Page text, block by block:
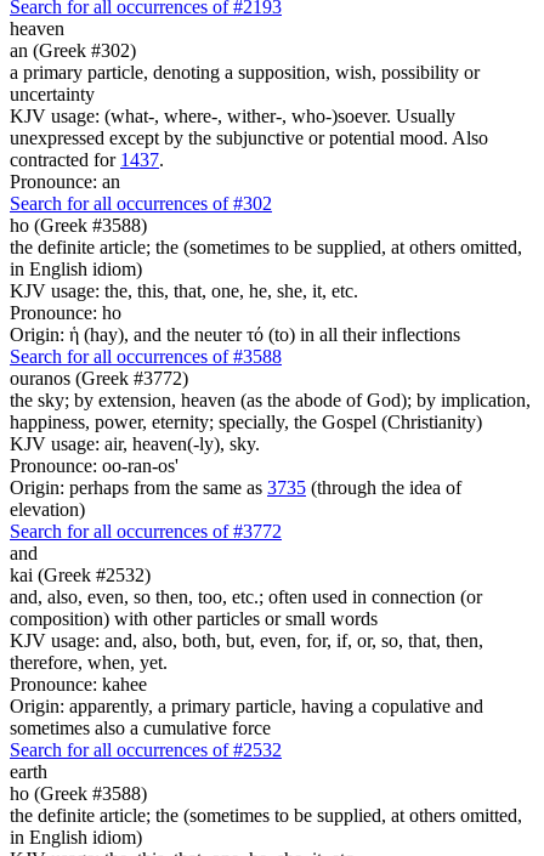
Search for all occurrences of #2193
heaven
an (Greek #302)
a primary particle, denoting a supposition, wish, possibility or
uncertainty
KJV usage: (what-, where-, wither-, who-)soever. Usually
unexpressed except by the subjunctive or potential mood. Also
contracted for 1437.
Pronounce: an
Search for all occurrences of #302
ho (Greek #3588)
the definite article; the (sometimes to be supplied, at others omitted,
in English idiom)
KJV usage: the, this, that, one, he, she, it, etc.
Pronounce: ho
Origin: ἡ (hay), and the neuter τό (to) in all their inflections
Search for all occurrences of #3588
ouranos (Greek #3772)
the sky; by extension, heaven (as the abode of God); by implication,
happiness, power, eternity; specially, the Gospel (Christianity)
KJV usage: air, heaven(-ly), sky.
Pronounce: oo-ran-os'
Origin: perhaps from the same as 3735 (through the idea of
elevation)
Search for all occurrences of #3772
and
kai (Greek #2532)
and, also, even, so then, too, etc.; often used in connection (or
composition) with other particles or small words
KJV usage: and, also, both, but, even, for, if, or, so, that, then,
therefore, when, yet.
Pronounce: kahee
Origin: apparently, a primary particle, having a copulative and
sometimes also a cumulative force
Search for all occurrences of #2532
earth
ho (Greek #3588)
the definite article; the (sometimes to be supplied, at others omitted,
in English idiom)